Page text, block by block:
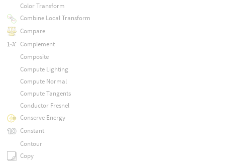
Color Transform
Combine Local Transform
Compare
Complement
Composite
Compute Lighting
Compute Normal
Compute Tangents
Conductor Fresnel
Conserve Energy
Constant
Contour
Copy